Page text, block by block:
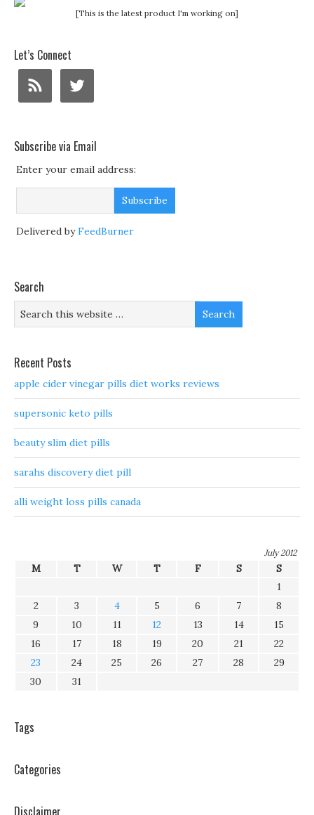
[This is the latest product I'm working on]
Let’s Connect
Subscribe via Email
Enter your email address:
Delivered byFeedBurner
Search
Recent Posts
apple cider vinegar pills diet works reviews
supersonic keto pills
beauty slim diet pills
sarahs discovery diet pill
alli weight loss pills canada
July 2012
M T W T F S
S
1
2
3 4 5 6 7
8
9
10 11 12 13 14
15
16
17 18 19 20 21
22
23
24 25 26 27 28
29
30
31
Tags
Categories